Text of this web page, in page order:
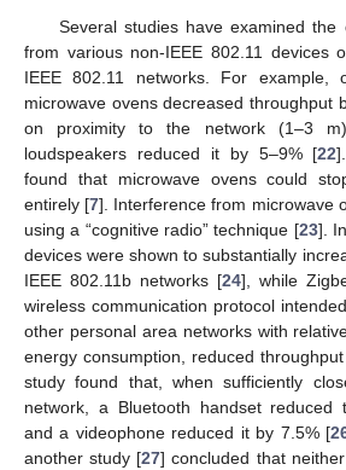
Several studies have examined the
from various non-IEEE 802.11 devices
IEEE 802.11 networks. For example,
microwave ovens decreased throughput
on proximity to the network (1–3
loudspeakers reduced it by 5–9% [22
found that microwave ovens could
entirely [7]. Interference from microwave
using a “cognitive radio” technique [23].
devices were shown to substantially
IEEE 802.11b networks [24], while
wireless communication protocol
other personal area networks with
energy consumption, reduced
study found that, when sufficiently
network, a Bluetooth handset reduced
and a videophone reduced it by 7.5% [
another study [27] concluded that